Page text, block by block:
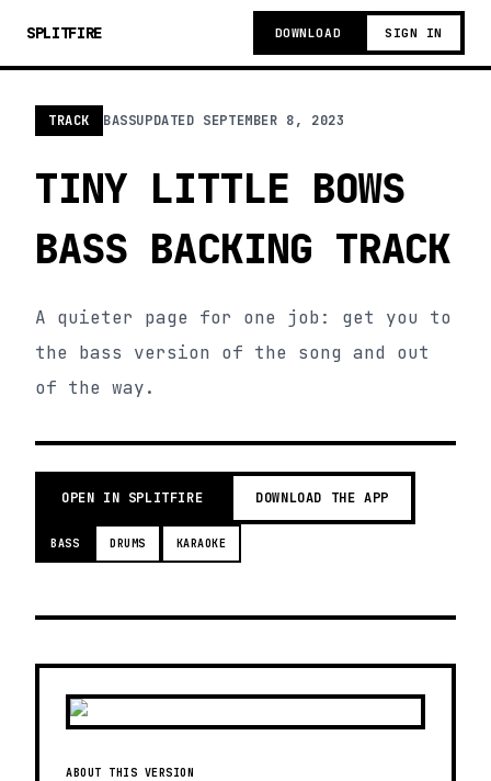
SPLITFIRE DOWNLOAD SIGN IN
TRACK BASSUPDATED SEPTEMBER 8, 2023
TINY LITTLE BOWS
BASS BACKING TRACK
A quieter page for one job: get you to
the bass version of the song and out
of the way.
OPEN IN SPLITFIRE DOWNLOAD THE APP
BASS DRUMS KARAOKE
ABOUT THIS VERSION